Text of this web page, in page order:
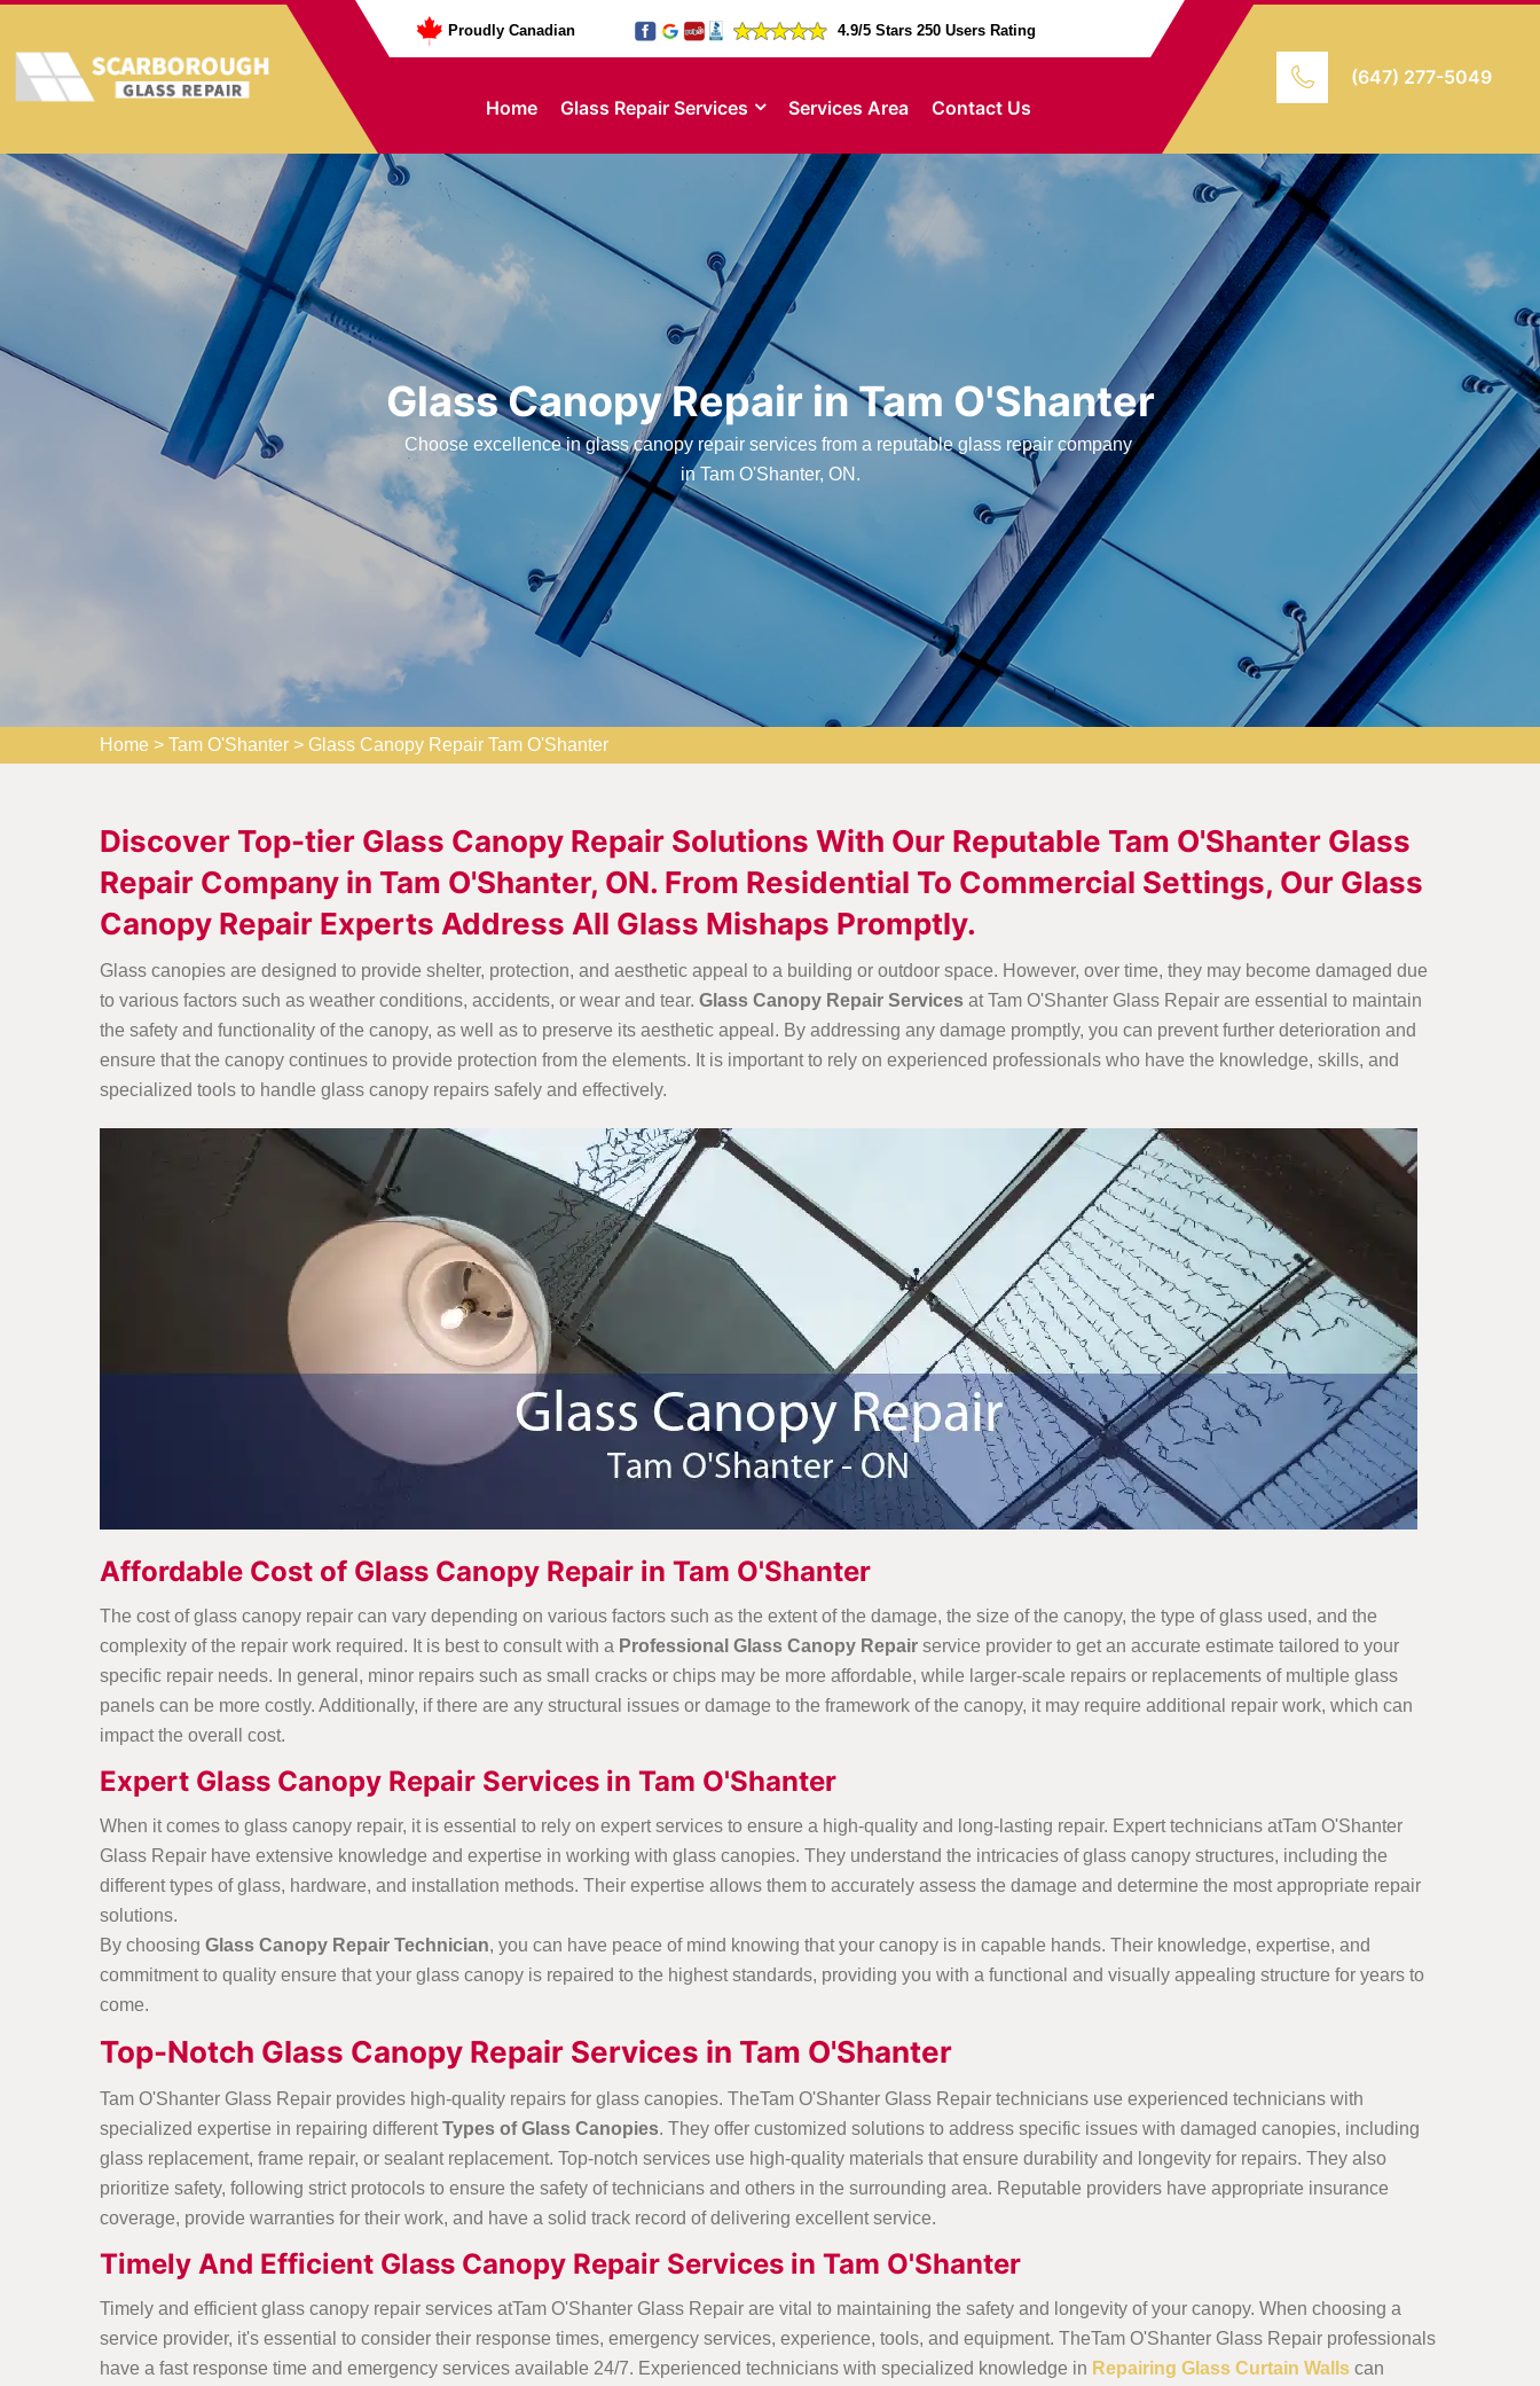
Proudly Canadian 4.9/5 Stars 250 Users Rating
Home Glass Repair Services Services Area Contact Us
(647) 277-5049
Glass Canopy Repair in Tam O'Shanter
Choose excellence in glass canopy repair services from a reputable glass repair company
in Tam O'Shanter, ON.
Home > Tam O'Shanter > Glass Canopy Repair Tam O'Shanter
Discover Top-tier Glass Canopy Repair Solutions With Our Reputable Tam O'Shanter Glass
Repair Company in Tam O'Shanter, ON. From Residential To Commercial Settings, Our Glass
Canopy Repair Experts Address All Glass Mishaps Promptly.
Glass canopies are designed to provide shelter, protection, and aesthetic appeal to a building or outdoor space. However, over time, they may become damaged due
to various factors such as weather conditions, accidents, or wear and tear. Glass Canopy Repair Services at Tam O'Shanter Glass Repair are essential to maintain
the safety and functionality of the canopy, as well as to preserve its aesthetic appeal. By addressing any damage promptly, you can prevent further deterioration and
ensure that the canopy continues to provide protection from the elements. It is important to rely on experienced professionals who have the knowledge, skills, and
specialized tools to handle glass canopy repairs safely and effectively.
Affordable Cost of Glass Canopy Repair in Tam O'Shanter
The cost of glass canopy repair can vary depending on various factors such as the extent of the damage, the size of the canopy, the type of glass used, and the
complexity of the repair work required. It is best to consult with a Professional Glass Canopy Repair service provider to get an accurate estimate tailored to your
specific repair needs. In general, minor repairs such as small cracks or chips may be more affordable, while larger-scale repairs or replacements of multiple glass
panels can be more costly. Additionally, if there are any structural issues or damage to the framework of the canopy, it may require additional repair work, which can
impact the overall cost.
Expert Glass Canopy Repair Services in Tam O'Shanter
When it comes to glass canopy repair, it is essential to rely on expert services to ensure a high-quality and long-lasting repair. Expert technicians atTam O'Shanter
Glass Repair have extensive knowledge and expertise in working with glass canopies. They understand the intricacies of glass canopy structures, including the
different types of glass, hardware, and installation methods. Their expertise allows them to accurately assess the damage and determine the most appropriate repair
solutions.
By choosing Glass Canopy Repair Technician, you can have peace of mind knowing that your canopy is in capable hands. Their knowledge, expertise, and
commitment to quality ensure that your glass canopy is repaired to the highest standards, providing you with a functional and visually appealing structure for years to
come.
Top-Notch Glass Canopy Repair Services in Tam O'Shanter
Tam O'Shanter Glass Repair provides high-quality repairs for glass canopies. TheTam O'Shanter Glass Repair technicians use experienced technicians with
specialized expertise in repairing differentTypes of Glass Canopies. They offer customized solutions to address specific issues with damaged canopies, including
glass replacement, frame repair, or sealant replacement. Top-notch services use high-quality materials that ensure durability and longevity for repairs. They also
prioritize safety, following strict protocols to ensure the safety of technicians and others in the surrounding area. Reputable providers have appropriate insurance
coverage, provide warranties for their work, and have a solid track record of delivering excellent service.
Timely And Efficient Glass Canopy Repair Services in Tam O'Shanter
Timely and efficient glass canopy repair services atTam O'Shanter Glass Repair are vital to maintaining the safety and longevity of your canopy. When choosing a
service provider, it's essential to consider their response times, emergency services, experience, tools, and equipment. TheTam O'Shanter Glass Repair professionals
have a fast response time and emergency services available 24/7. Experienced technicians with specialized knowledge in Repairing Glass Curtain Walls can